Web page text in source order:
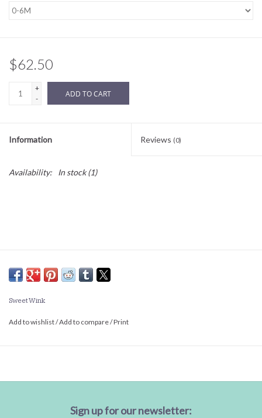
$62.50
+
-
ADD TO CART
Information Reviews (0)
Availability: In stock(1)
Sweet Wink
Add to wishlist/Add to compare/Print
Sign up for our newsletter: